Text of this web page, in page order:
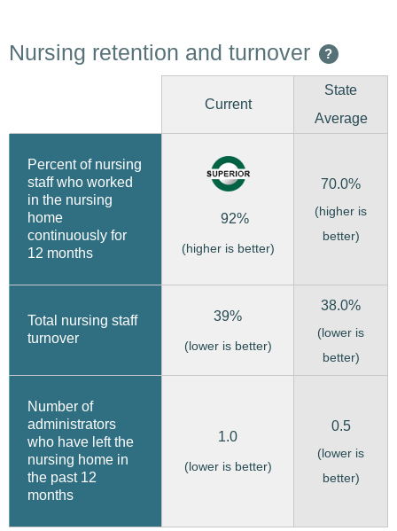
Nursing retention and turnover ?
Current
State
Average
Percent of nursing
staff who worked
in the nursing
home
continuously for
12 months
92%
(higher is better)
70.0%
(higher is
better)
Total nursing staff
turnover
39%
(lower is better)
38.0%
(lower is
better)
Number of
administrators
who have left the
nursing home in
the past 12
months
1.0
(lower is better)
0.5
(lower is
better)